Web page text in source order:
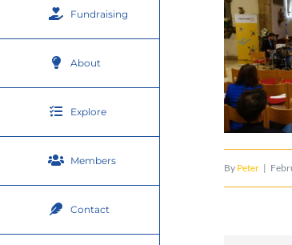
Fundraising
About
Explore
Members
Contact
By Peter |